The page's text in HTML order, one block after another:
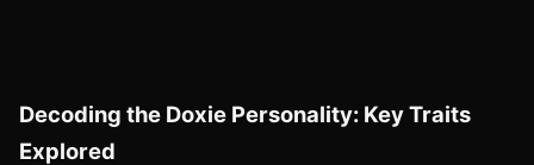
Decoding the Doxie Personality: Key Traits
Explored